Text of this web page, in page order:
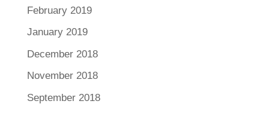
February 2019
January 2019
December 2018
November 2018
September 2018